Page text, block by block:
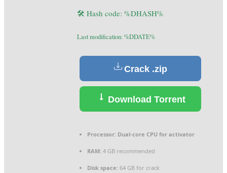
🛠 Hash code: %DHASH%
Last modification: %DDATE%
Crack .zip
Download Torrent
Processor: Dual-core CPU for activator
RAM: 4 GB recommended
Disk space: 64 GB for crack